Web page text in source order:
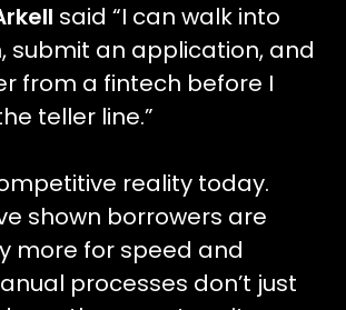
said “I can walk into
submit an application, and
from a fintech before I
teller line.”
reality today.
shown borrowers are
more for speed and
processes don’t just